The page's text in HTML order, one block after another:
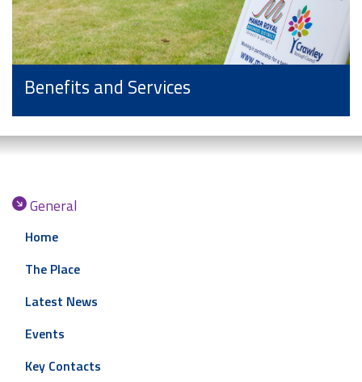
Benefits and Services
General
Home
The Place
Latest News
Events
Key Contacts